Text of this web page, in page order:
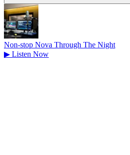
Non-stop Nova Through The Night
▶ Listen Now